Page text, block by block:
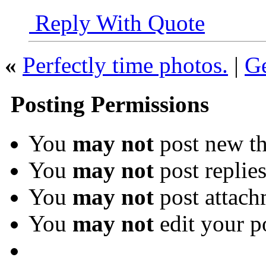
Reply With Quote
« Perfectly time photos. |
Posting Permissions
You may not post new
You may not post replies
You may not post
You may not edit your